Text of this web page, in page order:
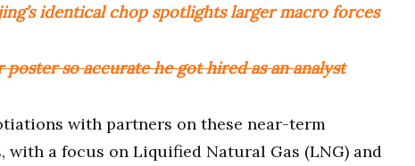
identical chop spotlights larger macro forces
so accurate he got hired as an analyst
with partners on these near-term
a focus on Liquified Natural Gas (LNG) and